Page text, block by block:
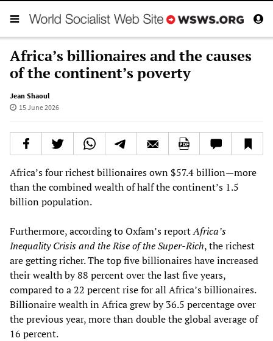
Africa’s billionaires and the causes
of the continent’s poverty
Jean Shaoul
15 June 2026
Africa’s four richest billionaires own $57.4 billion—more
than the combined wealth of half the continent’s 1.5
billion population.
Furthermore, according to Oxfam’s reportAfrica’s
Inequality Crisis and the Rise of the Super-Rich, the richest
are getting richer. The top five billionaires have increased
their wealth by 88 percent over the last five years,
compared to a 22 percent rise for all Africa’s billionaires.
Billionaire wealth in Africa grew by 36.5 percentage over
the previous year, more than double the global average of
16 percent.